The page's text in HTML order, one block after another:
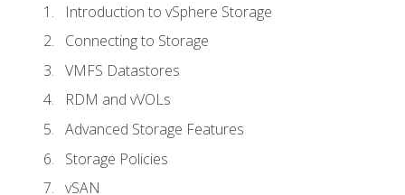
Introduction to vSphere Storage
Connecting to Storage
VMFS Datastores
RDM and vVOLs
Advanced Storage Features
Storage Policies
vSAN